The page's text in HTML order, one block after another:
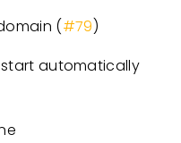
(#79)
automatically